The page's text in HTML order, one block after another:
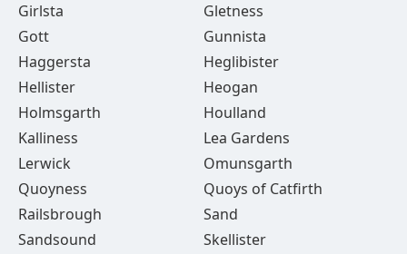
Girlsta
Gletness
Gott
Gunnista
Haggersta
Heglibister
Hellister
Heogan
Holmsgarth
Houlland
Kalliness
Lea Gardens
Lerwick
Omunsgarth
Quoyness
Quoys of Catfirth
Railsbrough
Sand
Sandsound
Skellister